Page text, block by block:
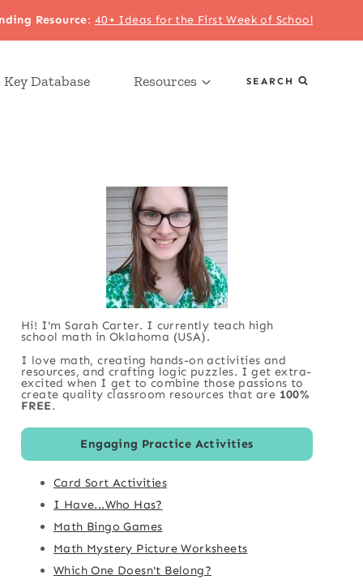
Resource: 40+ Ideas for the First Week of School
Database Resources SEARCH
Hi! I'm Sarah Carter. I currently teach high
school math in Oklahoma (USA).
I love math, creating hands-on activities and
resources, and crafting logic puzzles. I get extra-
excited when I get to combine those passions to
create quality classroom resources that are 100%
FREE.
Engaging Practice Activities
Card Sort Activities
I Have...Who Has?
Math Bingo Games
Math Mystery Picture Worksheets
Which One Doesn't Belong?